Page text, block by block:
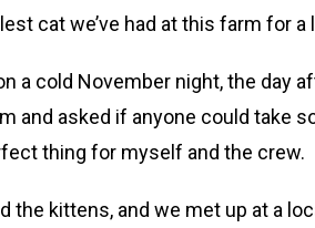
cat we’ve had at this farm for a
a cold November night, the day
and asked if anyone could take
thing for myself and the crew.
the kittens, and we met up at a